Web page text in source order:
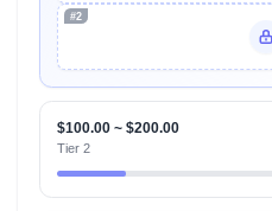
#2
$100.00 ~ $200.00
Tier 2